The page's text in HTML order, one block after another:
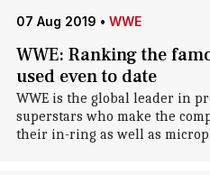
07 Aug 2019 • WWE
WWE: Ranking the
used even to date
WWE is the global leader in
superstars who make the
their in-ring as well as